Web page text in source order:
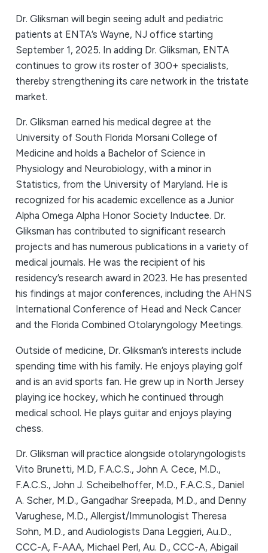
Dr. Gliksman will begin seeing adult and pediatric
patients at ENTA’s Wayne, NJ office starting
September 1, 2025. In adding Dr. Gliksman, ENTA
continues to grow its roster of 300+ specialists,
thereby strengthening its care network in the tristate
market.
Dr. Gliksman earned his medical degree at the
University of South Florida Morsani College of
Medicine and holds a Bachelor of Science in
Physiology and Neurobiology, with a minor in
Statistics, from the University of Maryland. He is
recognized for his academic excellence as a Junior
Alpha Omega Alpha Honor Society Inductee. Dr.
Gliksman has contributed to significant research
projects and has numerous publications in a variety of
medical journals. He was the recipient of his
residency’s research award in 2023. He has presented
his findings at major conferences, including the AHNS
International Conference of Head and Neck Cancer
and the Florida Combined Otolaryngology Meetings.
Outside of medicine, Dr. Gliksman’s interests include
spending time with his family. He enjoys playing golf
and is an avid sports fan. He grew up in North Jersey
playing ice hockey, which he continued through
medical school. He plays guitar and enjoys playing
chess.
Dr. Gliksman will practice alongside otolaryngologists
Vito Brunetti, M.D, F.A.C.S., John A. Cece, M.D.,
F.A.C.S., John J. Scheibelhoffer, M.D., F.A.C.S., Daniel
A. Scher, M.D., Gangadhar Sreepada, M.D., and Denny
Varughese, M.D., Allergist/Immunologist Theresa
Sohn, M.D., and Audiologists Dana Leggieri, Au.D.,
CCC-A, F-AAA, Michael Perl, Au. D., CCC-A, Abigail